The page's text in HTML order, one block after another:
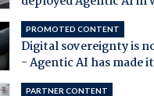
PROMOTED CONTENT
Digital sovereignty is
- Agentic AI has made
PARTNER CONTENT